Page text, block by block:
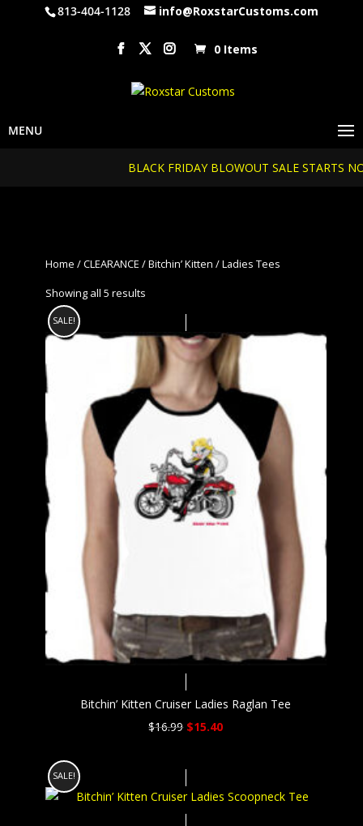
813-404-1128 info@RoxstarCustoms.com
0 Items
BLACK FRIDAY BLOWOUT SALE STARTS
Home /CLEARANCE /Bitchin’ Kitten / Ladies Tees
Showing all 5 results
SALE!
Bitchin’ Kitten Cruiser Ladies Raglan Tee
$16.99 Original
$15.40Current
SALE!